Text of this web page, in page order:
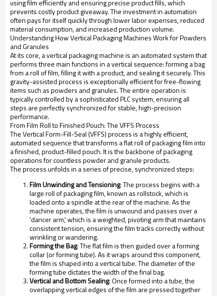
using film efficiently and ensuring precise product fills, which
prevents costly product giveaway. The investment in automation
often pays for itself quickly through lower labor expenses, reduced
material consumption, and increased production volume.
Understanding How Vertical Packaging Machines Work for Powders
and Granules
At its core, a vertical packaging machine is an automated system that
performs three main functions in a vertical sequence: forming a bag
from a roll of film, filling it with a product, and sealing it securely. This
gravity-assisted process is exceptionally efficient for free-flowing
items such as powders and granules. The entire operation is
typically controlled by a sophisticated PLC system, ensuring all
steps are perfectly synchronized for stable, high-precision
performance.
From Film Roll to Finished Pouch: The VFFS Process
The Vertical Form-Fill-Seal (VFFS) process is a highly efficient,
automated sequence that transforms a flat roll of packaging film into
a finished, product-filled pouch. It is the backbone of packaging
operations for countless powder and granule products.
The process unfolds in a series of precise, synchronized steps:
Film Unwinding and Tensioning: The process begins with a
large roll of packaging film, known as rollstock, which is
loaded onto a spindle at the rear of the machine. As the
machine operates, the film is unwound and passes over a
'dancer arm,' which is a weighted, pivoting arm that maintains
consistent tension, ensuring the film tracks correctly without
wrinkling or wandering.
Forming the Bag: The flat film is then guided over a forming
collar (or forming tube). As it wraps around this component,
the film is shaped into a vertical tube. The diameter of the
forming tube dictates the width of the final bag.
Vertical and Bottom Sealing: Once formed into a tube, the
overlapping vertical edges of the film are pressed together